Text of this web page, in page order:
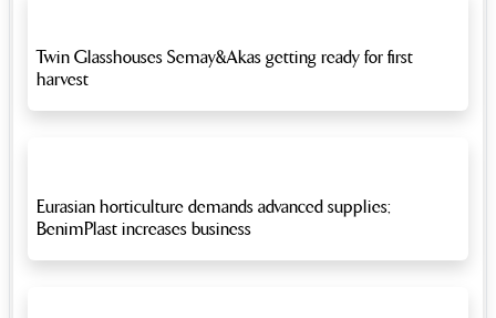
Twin Glasshouses Semay&Akas getting ready for first
harvest
Eurasian horticulture demands advanced supplies;
BenimPlast increases business